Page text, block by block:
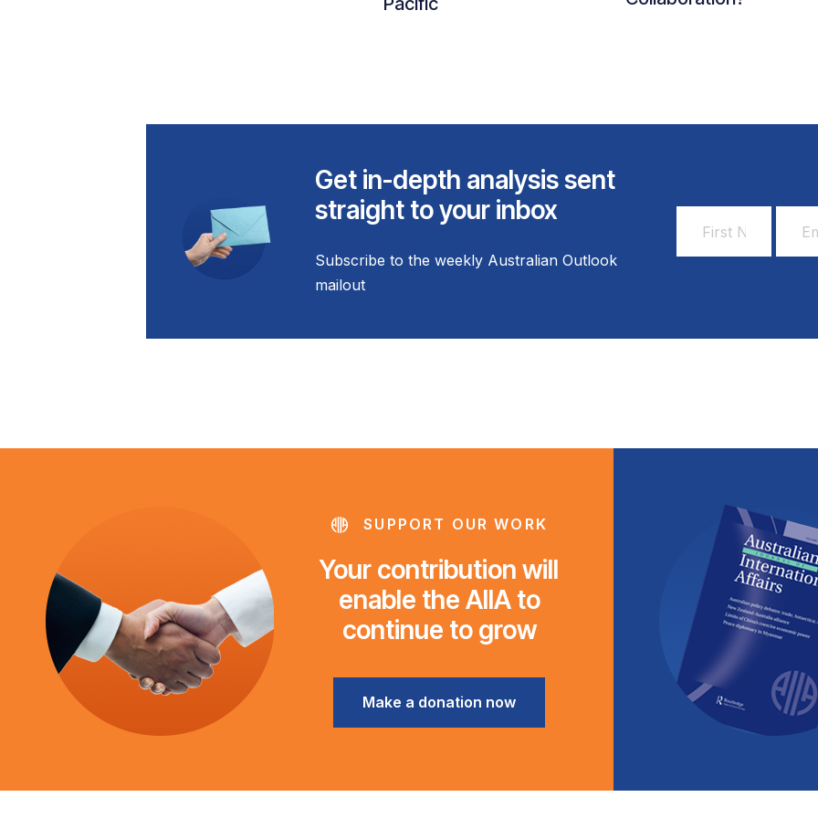
Get in-depth analysis sent
straight to your inbox
Subscribe to the weekly Australian Outlook
mailout
Name
SUPPORT OUR WORK
Your contribution will
enable the AIIA to
continue to grow
Make a donation now